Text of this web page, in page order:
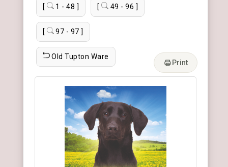
[ 1 - 48 ] [ 49 - 96 ]
[ 97 - 97 ]
Old Tupton Ware
Print